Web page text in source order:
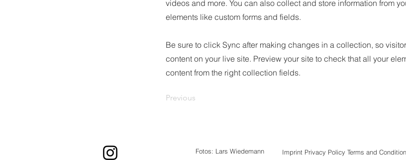
videos and more. You can also collect and store information from
elements like custom forms and fields.
Be sure to click Sync after making changes in a collection, so
content on your live site. Preview your site to check that all your
content from the right collection fields.
Previous
Imprint Privacy Policy Terms and
Fotos: Lars Wiedemann